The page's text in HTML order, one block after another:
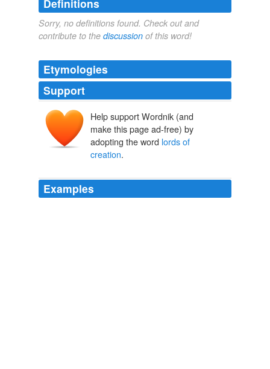
Definitions
Sorry, no definitions found. Check out and
contribute to the discussion of this word!
Etymologies
Support
Help support Wordnik (and
make this page ad-free) by
adopting the word lords of
creation.
Examples